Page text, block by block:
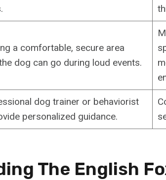
a comfortable, secure area
dog can go during loud events.
dog trainer or behaviorist
personalized guidance.
The English